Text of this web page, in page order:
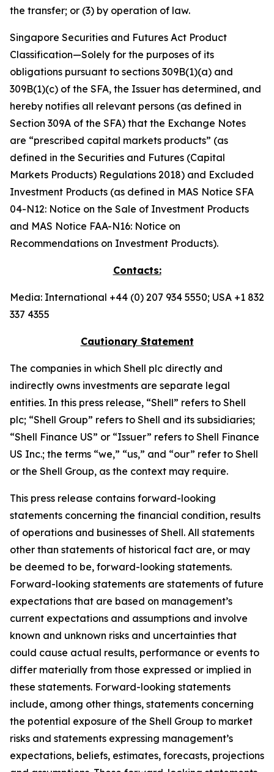
the transfer; or (3) by operation of law.
Singapore Securities and Futures Act Product
Classification—Solely for the purposes of its
obligations pursuant to sections 309B(1)(a) and
309B(1)(c) of the SFA, the Issuer has determined, and
hereby notifies all relevant persons (as defined in
Section 309A of the SFA) that the Exchange Notes
are “prescribed capital markets products” (as
defined in the Securities and Futures (Capital
Markets Products) Regulations 2018) and Excluded
Investment Products (as defined in MAS Notice SFA
04-N12: Notice on the Sale of Investment Products
and MAS Notice FAA-N16: Notice on
Recommendations on Investment Products).
Contacts:
Media: International +44 (0) 207 934 5550; USA +1 832
337 4355
Cautionary Statement
The companies in which Shell plc directly and
indirectly owns investments are separate legal
entities. In this press release, “Shell” refers to Shell
plc; “Shell Group” refers to Shell and its subsidiaries;
“Shell Finance US” or “Issuer” refers to Shell Finance
US Inc.; the terms “we,” “us,” and “our” refer to Shell
or the Shell Group, as the context may require.
This press release contains forward-looking
statements concerning the financial condition, results
of operations and businesses of Shell. All statements
other than statements of historical fact are, or may
be deemed to be, forward-looking statements.
Forward-looking statements are statements of future
expectations that are based on management’s
current expectations and assumptions and involve
known and unknown risks and uncertainties that
could cause actual results, performance or events to
differ materially from those expressed or implied in
these statements. Forward-looking statements
include, among other things, statements concerning
the potential exposure of the Shell Group to market
risks and statements expressing management’s
expectations, beliefs, estimates, forecasts, projections